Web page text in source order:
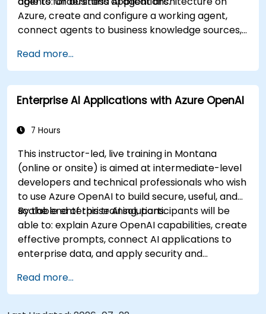
Azure, create and configure a working agent,
connect agents to business knowledge sources,
Read more...
Enterprise AI Applications with Azure OpenAI
7 Hours
This instructor-led, live training in Montana
(online or onsite) is aimed at intermediate-level
developers and technical professionals who wish
to use Azure OpenAI to build secure, useful, and
scalable enterprise AI solutions.
By the end of this training, participants will be
able to: explain Azure OpenAI capabilities, create
effective prompts, connect AI applications to
enterprise data, and apply security and
Read more...